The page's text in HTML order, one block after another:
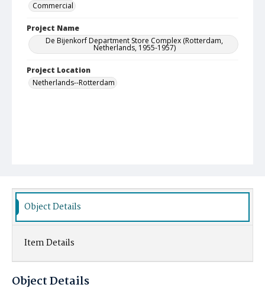
Commercial
Project Name
De Bijenkorf Department Store Complex (Rotterdam,
Netherlands, 1955-1957)
Project Location
Netherlands--Rotterdam
Object Details
Item Details
Object Details